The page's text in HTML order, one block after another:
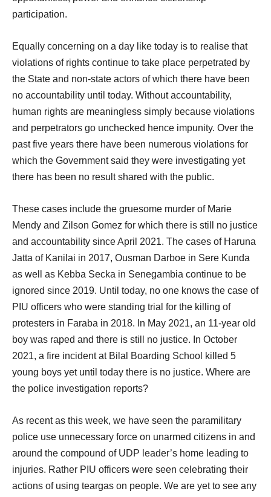
participation.
Equally concerning on a day like today is to realise that
violations of rights continue to take place perpetrated by
the State and non-state actors of which there have been
no accountability until today. Without accountability,
human rights are meaningless simply because violations
and perpetrators go unchecked hence impunity. Over the
past five years there have been numerous violations for
which the Government said they were investigating yet
there has been no result shared with the public.
These cases include the gruesome murder of Marie
Mendy and Zilson Gomez for which there is still no justice
and accountability since April 2021. The cases of Haruna
Jatta of Kanilai in 2017, Ousman Darboe in Sere Kunda
as well as Kebba Secka in Senegambia continue to be
ignored since 2019. Until today, no one knows the case of
PIU officers who were standing trial for the killing of
protesters in Faraba in 2018. In May 2021, an 11-year old
boy was raped and there is still no justice. In October
2021, a fire incident at Bilal Boarding School killed 5
young boys yet until today there is no justice. Where are
the police investigation reports?
As recent as this week, we have seen the paramilitary
police use unnecessary force on unarmed citizens in and
around the compound of UDP leader’s home leading to
injuries. Rather PIU officers were seen celebrating their
actions of using teargas on people. We are yet to see any